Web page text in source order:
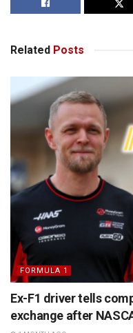
Related Posts
FORMULA 1
Ex-F1 driver tells
exchange after